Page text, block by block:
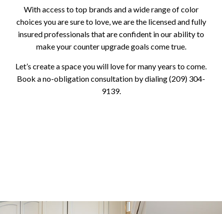
With access to top brands and a wide range of color
choices you are sure to love, we are the licensed and fully
insured professionals that are confident in our ability to
make your counter upgrade goals come true.
Let’s create a space you will love for many years to come.
Book a no-obligation consultation by dialing (209) 304-
9139.